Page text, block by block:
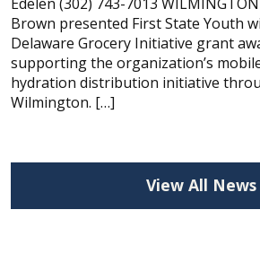
Brown presented First State Youth
Delaware Grocery Initiative grant
supporting the organization’s
hydration distribution initiative
Wilmington. […]
View All News